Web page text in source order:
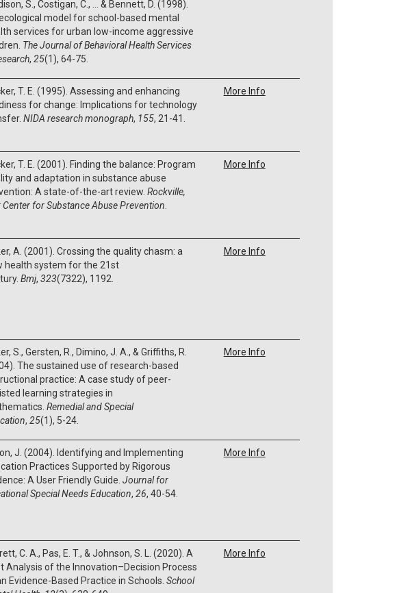
S., Costigan, C., ... & Bennett, D. (1998).
model for school-based mental
services for urban low-income aggressive
The Journal of Behavioral Health Services
, 25(1), 64-75.
T. E. (1995). Assessing and enhancing
for change: Implications for technology
NIDA research monograph, 155, 21-41.
More Info
T. E. (2001). Finding the balance: Program
and adaptation in substance abuse
A state-of-the-art review. Rockville,
Center for Substance Abuse Prevention
More Info
A. (2001). Crossing the quality chasm: a
health system for the 21st
Bmj, 323(7322), 1192.
More Info
S., Gersten, R., Dimino, J. A., & Griffiths, R.
The sustained use of research-based
practice: A case study of peer-
learning strategies in
Remedial and Special
, 25(1), 5-24.
More Info
J. (2004). Identifying and Implementing
Practices Supported by Rigorous
A User Friendly Guide. Journal for
Special Needs Education, 26, 40-54.
More Info
C. A., Pas, E. T., & Johnson, S. L. (2020). A
Analysis of the Innovation–Decision Process
Evidence-Based Practice in Schools. School
More Info